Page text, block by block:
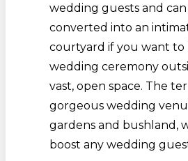
wedding guests and can
converted into an
courtyard if you want to
wedding ceremony
vast, open space. The
gorgeous wedding
gardens and bushland,
boost any wedding